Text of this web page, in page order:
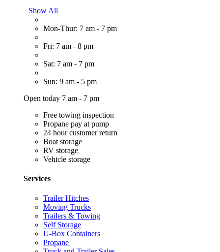
Show All
Mon-Thur: 7 am - 7 pm
Fri: 7 am - 8 pm
Sat: 7 am - 7 pm
Sun: 9 am - 5 pm
Open today 7 am - 7 pm
Free towing inspection
Propane pay at pump
24 hour customer return
Boat storage
RV storage
Vehicle storage
Services
Trailer Hitches
Moving Trucks
Trailers & Towing
Self Storage
U-Box Containers
Propane